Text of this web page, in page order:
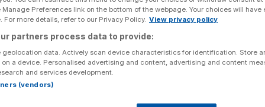
for failing to respond to gas leaks quickly enough.
£900,000 for failing to get to 97 per cent of
the fines would have been higher if the firms had
Preferences link on the bottom of the webpage. Your choices will have
For more details, refer to our Privacy Policy. View privacy policy
partners process data to provide:
geolocation data. Actively scan device characteristics for identification. Store
a device. Personalised advertising and content, advertising and content
and services development.
(vendors)